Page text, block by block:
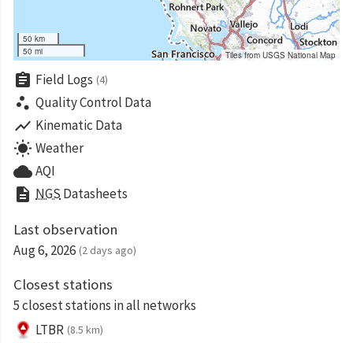
50 km
50 mi
Tiles from USGS National Map
assignment Field Logs (4)
scatter_plot Quality Control Data
show_chart Kinematic Data
wb_sunny Weather
cloudAQI
description NGS Datasheets
Last observation
Aug 6, 2026 (2 days ago)
Closest stations
5 closest stations in all networks
LTBR (8.5 km)